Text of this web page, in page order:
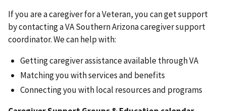
If you are a caregiver for a Veteran, you can get support
by contacting a VA Southern Arizona caregiver support
coordinator. We can help with:
Getting caregiver assistance available through VA
Matching you with services and benefits
Connecting you with local resources and programs